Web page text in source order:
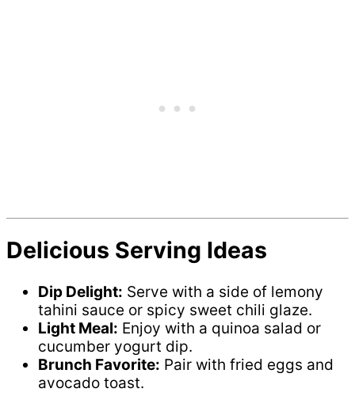
Delicious Serving Ideas
Dip Delight: Serve with a side of lemony
tahini sauce or spicy sweet chili glaze.
Light Meal: Enjoy with a quinoa salad or
cucumber yogurt dip.
Brunch Favorite: Pair with fried eggs and
avocado toast.